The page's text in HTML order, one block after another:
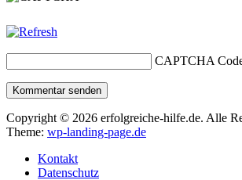
CAPTCHA
Kommentar senden
Copyright © 2026 erfolgreiche-hilfe.de. Alle
Theme: wp-landing-page.de
Kontakt
Datenschutz